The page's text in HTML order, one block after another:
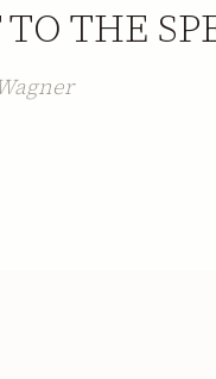
THE